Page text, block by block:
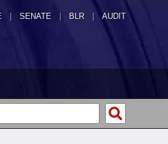
SENATE | BLR | AUDIT